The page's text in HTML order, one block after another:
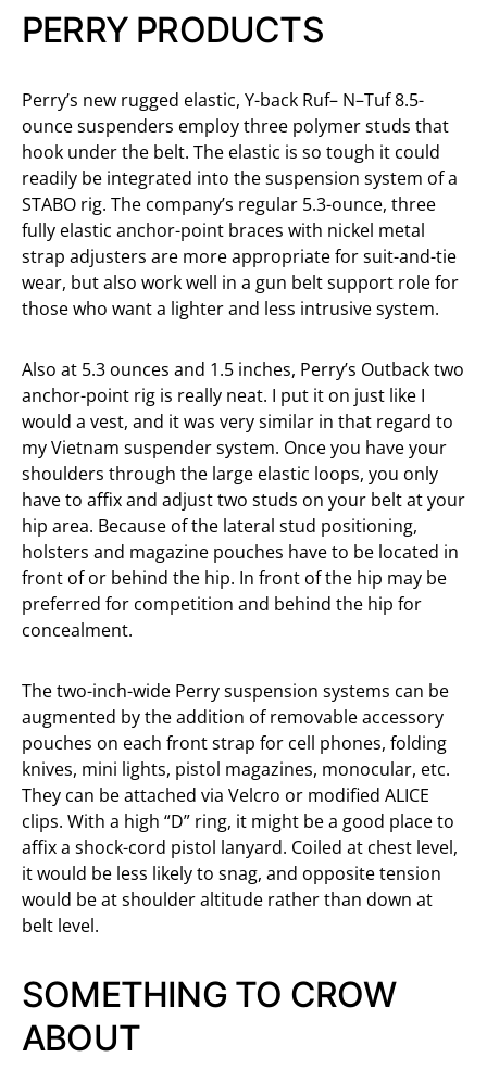
PERRY PRODUCTS
Perry’s new rugged elastic, Y-back Ruf– N–Tuf 8.5-
ounce suspenders employ three polymer studs that
hook under the belt. The elastic is so tough it could
readily be integrated into the suspension system of a
STABO rig. The company’s regular 5.3-ounce, three
fully elastic anchor-point braces with nickel metal
strap adjusters are more appropriate for suit-and-tie
wear, but also work well in a gun belt support role for
those who want a lighter and less intrusive system.
Also at 5.3 ounces and 1.5 inches, Perry’s Outback two
anchor-point rig is really neat. I put it on just like I
would a vest, and it was very similar in that regard to
my Vietnam suspender system. Once you have your
shoulders through the large elastic loops, you only
have to affix and adjust two studs on your belt at your
hip area. Because of the lateral stud positioning,
holsters and magazine pouches have to be located in
front of or behind the hip. In front of the hip may be
preferred for competition and behind the hip for
concealment.
The two-inch-wide Perry suspension systems can be
augmented by the addition of removable accessory
pouches on each front strap for cell phones, folding
knives, mini lights, pistol magazines, monocular, etc.
They can be attached via Velcro or modified ALICE
clips. With a high “D” ring, it might be a good place to
affix a shock-cord pistol lanyard. Coiled at chest level,
it would be less likely to snag, and opposite tension
would be at shoulder altitude rather than down at
belt level.
SOMETHING TO CROW
ABOUT